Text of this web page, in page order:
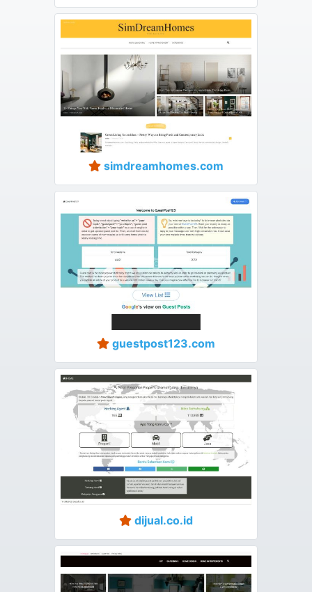
simdreamhomes.com
guestpost123.com
dijual.co.id